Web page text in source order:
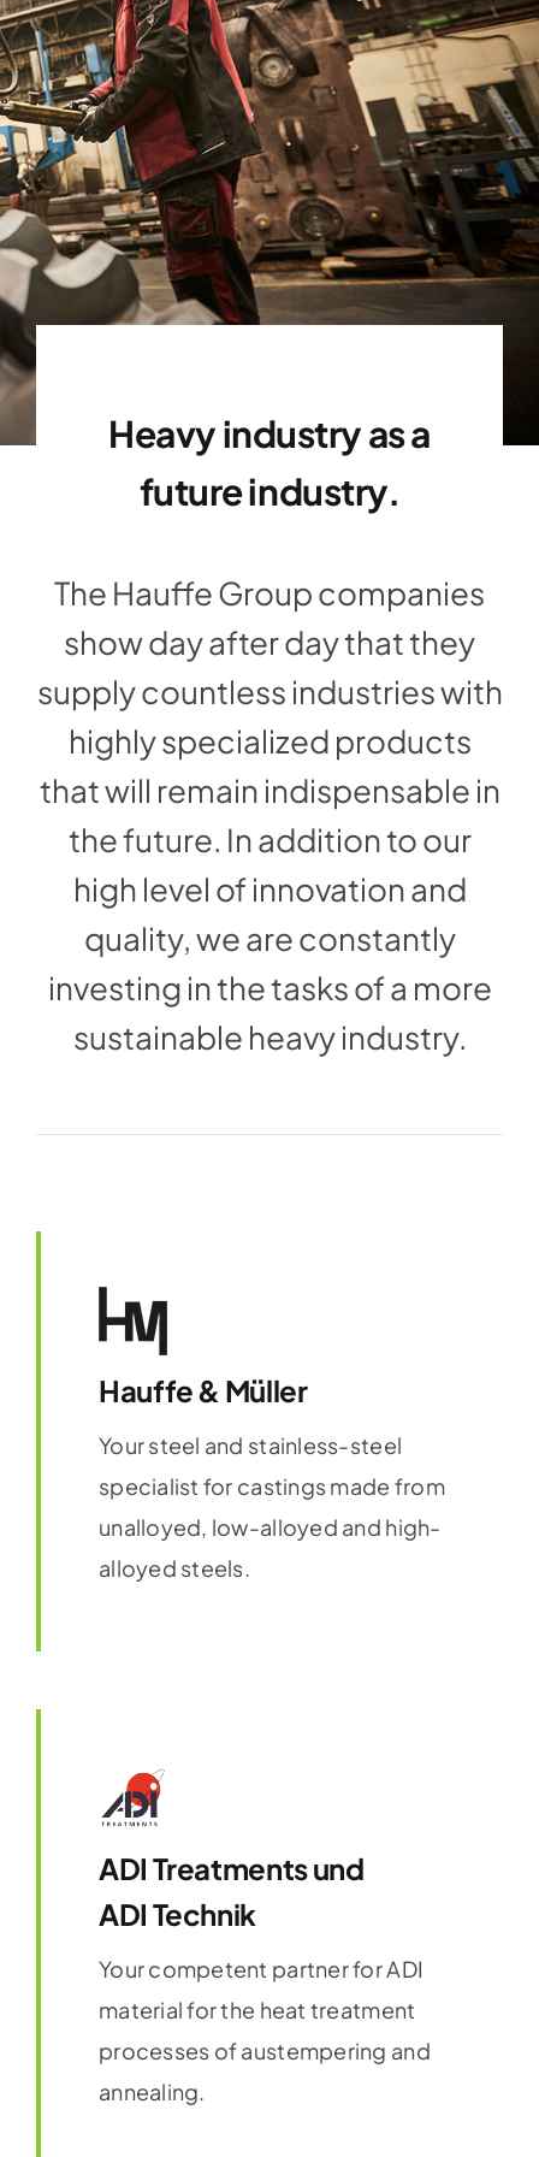
Mission and Goals
Heavy industry as a
future industry.
The Hauffe Group companies
show day after day that they
supply countless industries with
highly specialized products
that will remain indispensable in
the future. In addition to our
high level of innovation and
quality, we are constantly
investing in the tasks of a more
sustainable heavy industry.
Hauffe & Müller
Your steel and stainless-steel
specialist for castings made from
unalloyed, low-alloyed and high-
alloyed steels.
Find out more
ADI Treatments und
ADI Technik
Your competent partner for ADI
material for the heat treatment
processes of austempering and
annealing.
Find out more